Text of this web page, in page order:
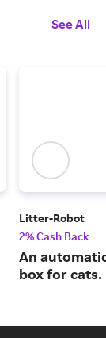
See All
Litter-Robot
2% Cash Back
An
box for cats.